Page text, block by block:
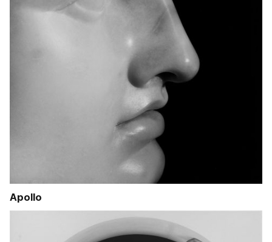
Apollo